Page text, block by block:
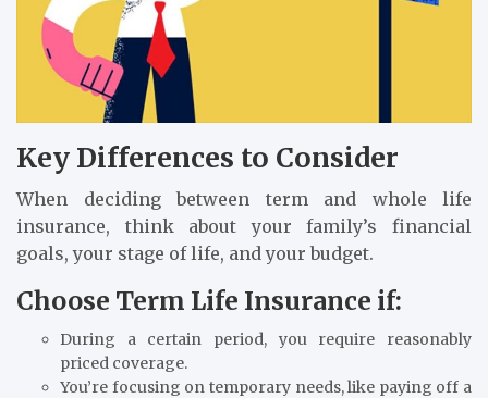
Key Differences to Consider
When deciding between term and whole life
insurance, think about your family’s financial
goals, your stage of life, and your budget.
Choose Term Life Insurance if:
During a certain period, you require reasonably
priced coverage.
You’re focusing on temporary needs, like paying off a